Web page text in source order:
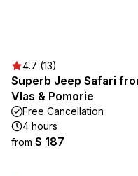
4.7 (13)
Superb Jeep Safari
Vlas & Pomorie
Free Cancellation
4 hours
from $ 187